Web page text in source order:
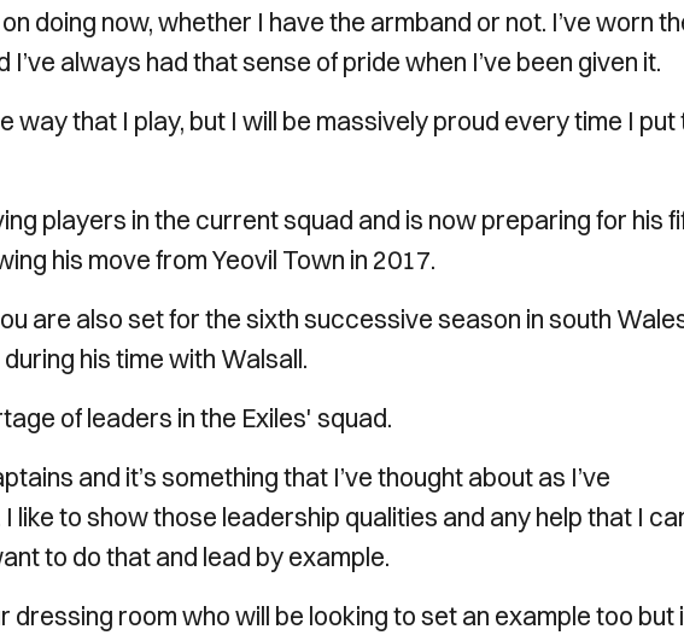
doing now, whether I have the armband or not. I’ve worn
always had that sense of pride when I’ve been given it.
way that I play, but I will be massively proud every time I put
players in the current squad and is now preparing for his
his move from Yeovil Town in 2017.
are also set for the sixth successive season in south
his time with Walsall.
of leaders in the Exiles' squad.
and it’s something that I’ve thought about as I’ve
I like to show those leadership qualities and any help that I
to do that and lead by example.
dressing room who will be looking to set an example too but